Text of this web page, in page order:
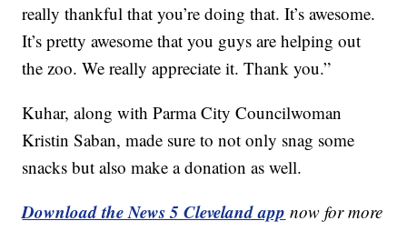
really thankful that you’re doing that. It’s awesome.
It’s pretty awesome that you guys are helping out
the zoo. We really appreciate it. Thank you.”
Kuhar, along with Parma City Councilwoman
Kristin Saban, made sure to not only snag some
snacks but also make a donation as well.
Download the News 5 Cleveland app now for more